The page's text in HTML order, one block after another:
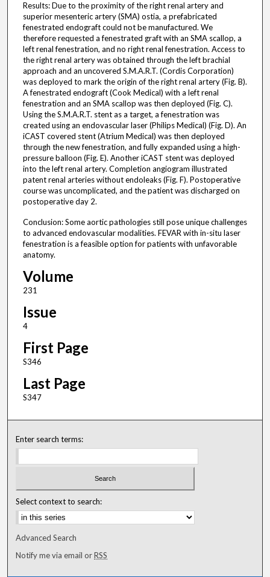
Results: Due to the proximity of the right renal artery and
superior mesenteric artery (SMA) ostia, a prefabricated
fenestrated endograft could not be manufactured. We
therefore requested a fenestrated graft with an SMA scallop, a
left renal fenestration, and no right renal fenestration. Access to
the right renal artery was obtained through the left brachial
approach and an uncovered S.M.A.R.T. (Cordis Corporation)
was deployed to mark the origin of the right renal artery (Fig. B).
A fenestrated endograft (Cook Medical) with a left renal
fenestration and an SMA scallop was then deployed (Fig. C).
Using the S.M.A.R.T. stent as a target, a fenestration was
created using an endovascular laser (Philips Medical) (Fig. D). An
iCAST covered stent (Atrium Medical) was then deployed
through the new fenestration, and fully expanded using a high-
pressure balloon (Fig. E). Another iCAST stent was deployed
into the left renal artery. Completion angiogram illustrated
patent renal arteries without endoleaks (Fig. F). Postoperative
course was uncomplicated, and the patient was discharged on
postoperative day 2.
Conclusion: Some aortic pathologies still pose unique challenges
to advanced endovascular modalities. FEVAR with in-situ laser
fenestration is a feasible option for patients with unfavorable
anatomy.
Volume
231
Issue
4
First Page
S346
Last Page
S347
Enter search terms:
Select context to search:
Advanced Search
Notify me via email orRSS